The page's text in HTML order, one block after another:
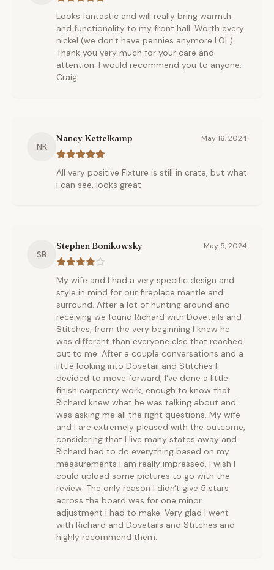
Looks fantastic and will really bring warmth
and functionality to my front hall. Worth every
nickel (we don't have pennies anymore LOL).
Thank you very much for your care and
attention. I would recommend you to anyone.
Craig
NK
Nancy Kettelkamp May 16, 2024
All very positive Fixture is still in crate, but what
I can see, looks great
SB
Stephen Bonikowsky May 5, 2024
My wife and I had a very specific design and
style in mind for our fireplace mantle and
surround. After a lot of hunting around and
receiving we found Richard with Dovetails and
Stitches, from the very beginning I knew he
was different than everyone else that reached
out to me. After a couple conversations and a
little looking into Dovetail and Stitches I
decided to move forward, I've done a little
finish carpentry work, enough to know that
Richard knew what he was talking about and
was asking me all the right questions. My wife
and I are extremely pleased with the outcome,
considering that I live many states away and
Richard had to do everything based on my
measurements I am really impressed, I wish I
could upload some pictures to go with the
review. The only reason I didn't give 5 stars
across the board was for one minor
adjustment I had to make. Very glad I went
with Richard and Dovetails and Stitches and
highly recommend them.